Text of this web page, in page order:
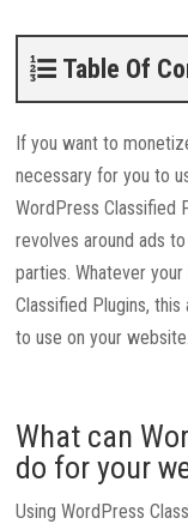
Table Of
If you want to
necessary for you to
WordPress Classified
revolves around ads
parties. Whatever
Classified Plugins,
to use on your
What can
do for your
Using WordPress